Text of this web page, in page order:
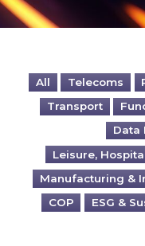
All Telecoms
Transport
Data
Leisure,
Manufacturing &
COP
ESG &